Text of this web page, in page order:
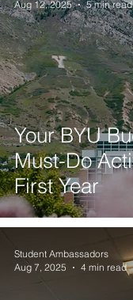
Your BYU
Must-Do
First Year
Aug 12, 2025
5 min read
Student Ambassadors
Aug 7, 2025
4 min read